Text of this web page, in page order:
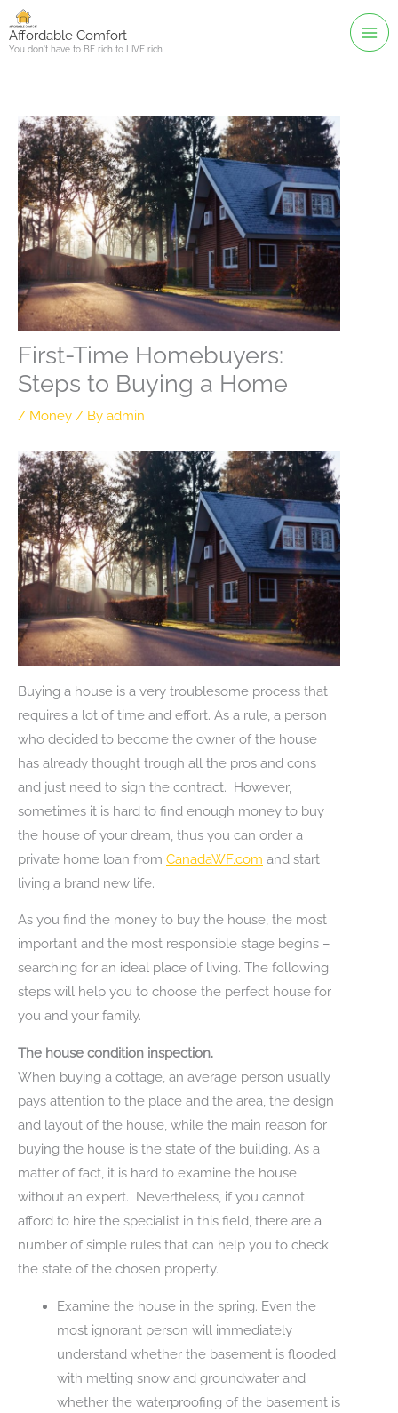
Skip
toAffordable Comfort
You don't have to BE rich to LIVE rich
First-Time Homebuyers:
Steps to Buying a Home
/ Money / By admin
Buying a house is a very troublesome process that
requires a lot of time and effort. As a rule, a person
who decided to become the owner of the house
has already thought trough all the pros and cons
and just need to sign the contract. However,
sometimes it is hard to find enough money to buy
the house of your dream, thus you can order a
private home loan from CanadaWF.com and start
living a brand new life.
As you find the money to buy the house, the most
important and the most responsible stage begins –
searching for an ideal place of living. The following
steps will help you to choose the perfect house for
you and your family.
The house condition inspection.
When buying a cottage, an average person usually
pays attention to the place and the area, the design
and layout of the house, while the main reason for
buying the house is the state of the building. As a
matter of fact, it is hard to examine the house
without an expert. Nevertheless, if you cannot
afford to hire the specialist in this field, there are a
number of simple rules that can help you to check
the state of the chosen property.
Examine the house in the spring. Even the
most ignorant person will immediately
understand whether the basement is flooded
with melting snow and groundwater and
whether the waterproofing of the basement is